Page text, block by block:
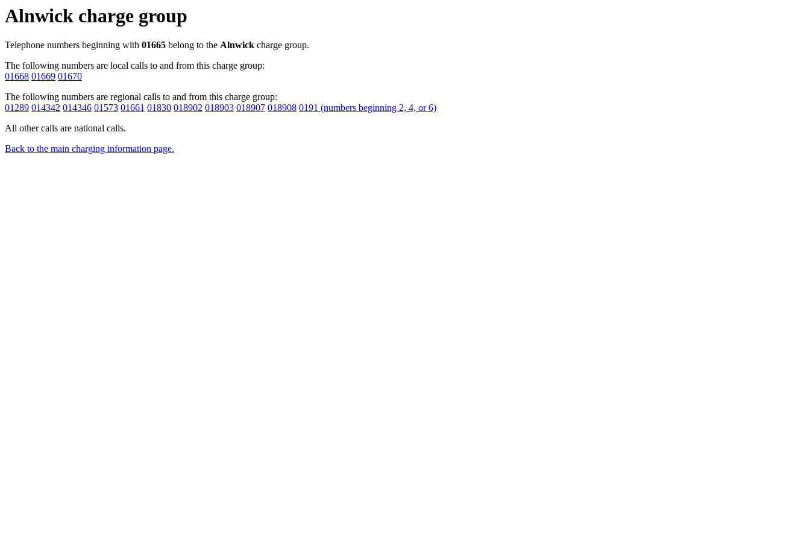
Alnwick charge group
Telephone numbers beginning with 01665 belong to the Alnwick charge group.
The following numbers are local calls to and from this charge group:
01668 01669 01670
The following numbers are regional calls to and from this charge group:
01289 014342 014346 01573 01661 01830 018902 018903 018907 018908 0191 (numbers beginning 2, 4, or 6)
All other calls are national calls.
Back to the main charging information page.